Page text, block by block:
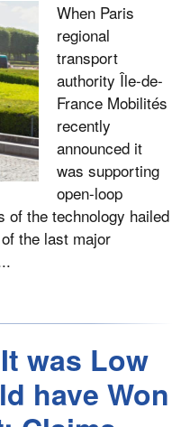
When Paris
regional
transport
authority Île-de-
France Mobilités
recently
announced it
was supporting
open-loop
of the technology hailed
the last major
was Low
have Won